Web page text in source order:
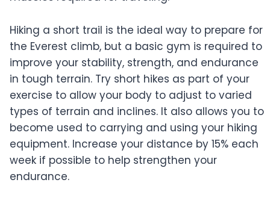
Hiking a short trail is the ideal way to prepare for
the Everest climb, but a basic gym is required to
improve your stability, strength, and endurance
in tough terrain. Try short hikes as part of your
exercise to allow your body to adjust to varied
types of terrain and inclines. It also allows you to
become used to carrying and using your hiking
equipment. Increase your distance by 15% each
week if possible to help strengthen your
endurance.